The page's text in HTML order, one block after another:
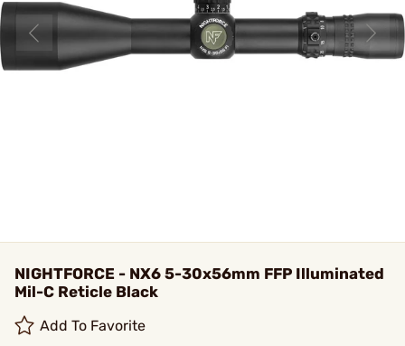
NIGHTFORCE - NX6 5-30x56mm FFP Illuminated
Mil-C Reticle Black
Add To Favorite